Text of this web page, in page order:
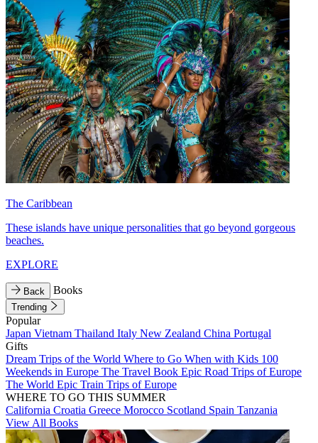
The Caribbean
These islands have unique personalities that go beyond gorgeous
beaches.
EXPLORE
Back Books
Trending
Popular
Japan Vietnam Thailand Italy New Zealand China Portugal
Gifts
Dream Trips of the World Where to Go When with Kids 100
Weekends in Europe The Travel Book Epic Road Trips of Europe
The World Epic Train Trips of Europe
WHERE TO GO THIS SUMMER
California Croatia Greece Morocco Scotland Spain Tanzania
View All Books